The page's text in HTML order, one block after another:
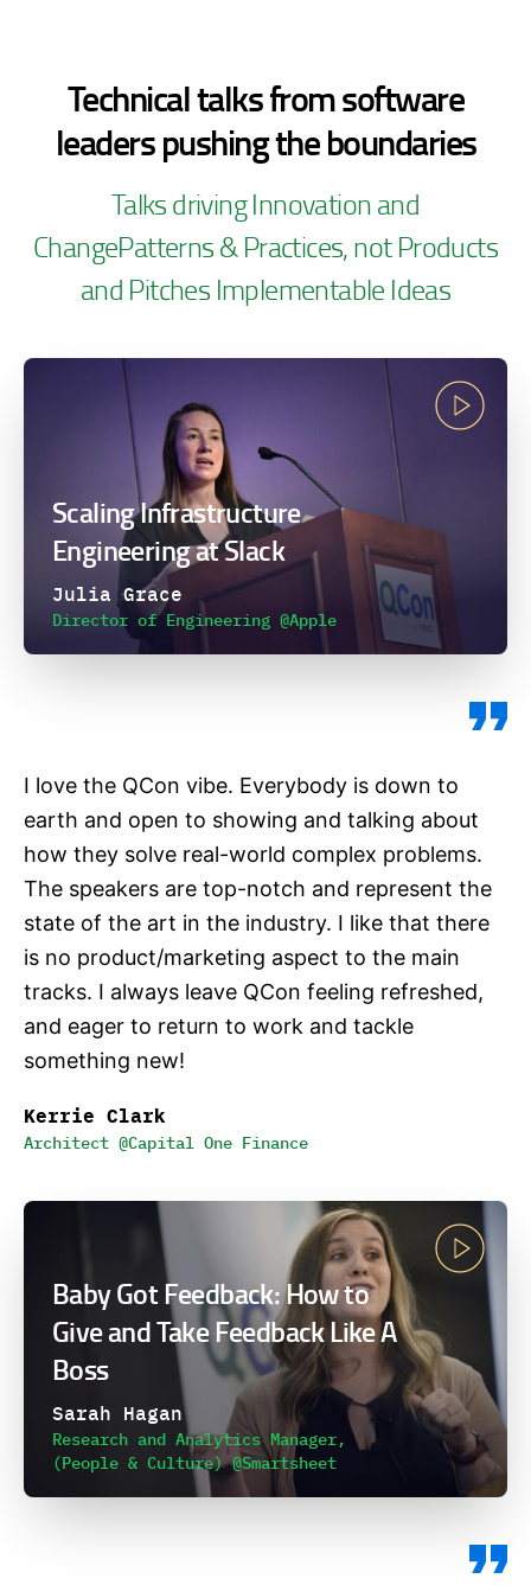
Technical talks from software
leaders pushing theboundaries
Talks driving Innovation and
ChangePatterns & Practices, not Products
and Pitches Implementable Ideas
I love the QCon vibe. Everybody is down to
earth and open to showing and talking about
how they solve real-world complex problems.
The speakers are top-notch and represent the
state of the art in the industry. I like that there
is no product/marketing aspect to the main
tracks. I always leave QCon feeling refreshed,
and eager to return to work and tackle
something new!
Kerrie Clark
Architect @Capital One Finance
Scaling Infrastructure
Engineering at Slack
Julia Grace
Director of Engineering @Apple
Baby Got Feedback: How to
Give and Take Feedback Like A
Boss
Sarah Hagan
Research and Analytics Manager,
(People & Culture) @Smartsheet